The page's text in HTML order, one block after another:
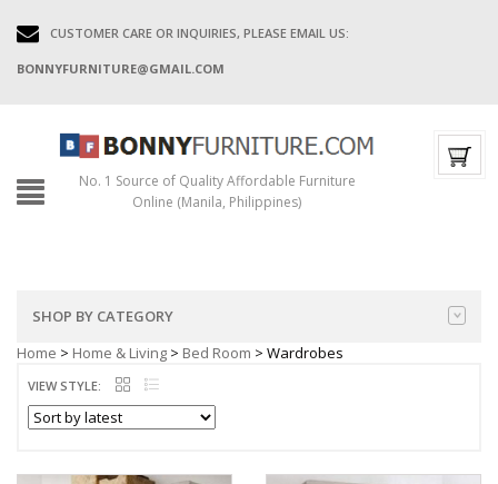
CUSTOMER CARE OR INQUIRIES, PLEASE EMAIL US:
BONNYFURNITURE@GMAIL.COM
No. 1 Source of Quality Affordable Furniture
Online (Manila, Philippines)
SHOP BY CATEGORY
Home > Home & Living > Bed Room > Wardrobes
VIEW STYLE: